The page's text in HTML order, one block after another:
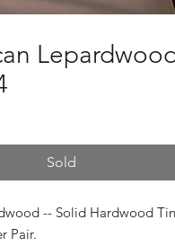
Sold
-- Solid Hardwood
Pair.